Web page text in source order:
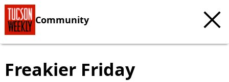
Community
Freakier Friday